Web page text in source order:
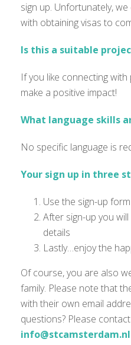
sign up. Unfortunately,
with obtaining visas to
Is this a suitable
If you like connecting
make a positive impact!
What language skills
No specific language is
Your sign up in three
Use the sign-up
After sign-up you
details
Lastly…enjoy the
Of course, you are also
family. Please note that
with their own email
questions? Please
info@stcamsterdam.nl